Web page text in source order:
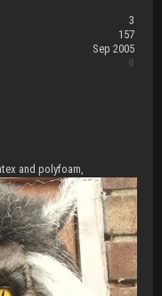
3
157
Sep 2005
0
and polyfoam,